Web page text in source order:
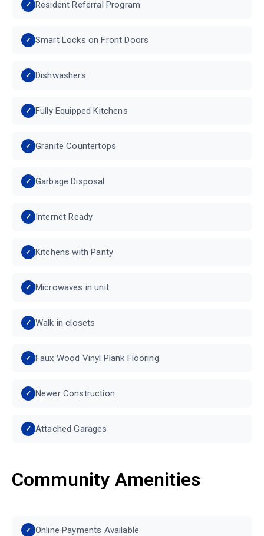
Resident Referral Program
Smart Locks on Front Doors
Dishwashers
Fully Equipped Kitchens
Granite Countertops
Garbage Disposal
Internet Ready
Kitchens with Panty
Microwaves in unit
Walk in closets
Faux Wood Vinyl Plank Flooring
Newer Construction
Attached Garages
Community Amenities
Online Payments Available